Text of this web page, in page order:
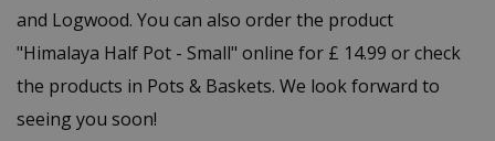
and Logwood. You can also order the product
"Himalaya Half Pot - Small" online for £ 14.99 or check
the products in Pots & Baskets. We look forward to
seeing you soon!